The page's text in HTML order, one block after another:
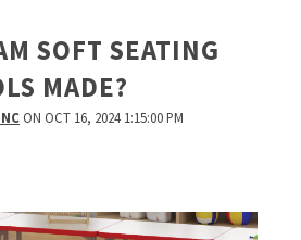
SOFT SEATING
MADE?
ON OCT 16, 2024 1:15:00 PM